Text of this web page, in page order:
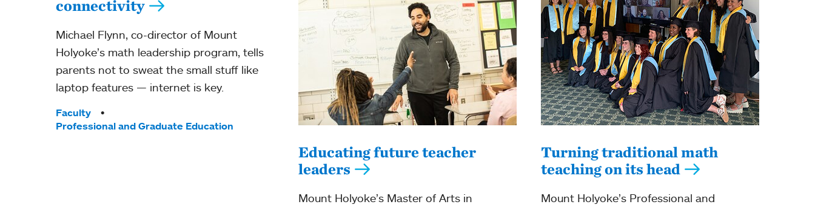
connectivity
Michael Flynn, co-director of Mount
Holyoke’s math leadership program, tells
parents not to sweat the small stuff like
laptop features — internet is key.
Tags:
Faculty
Professional and Graduate Education
Educating future teacher
leaders
Mount Holyoke’s Master of Arts in
Turning traditional math
teaching on its head
Mount Holyoke’s Professional and